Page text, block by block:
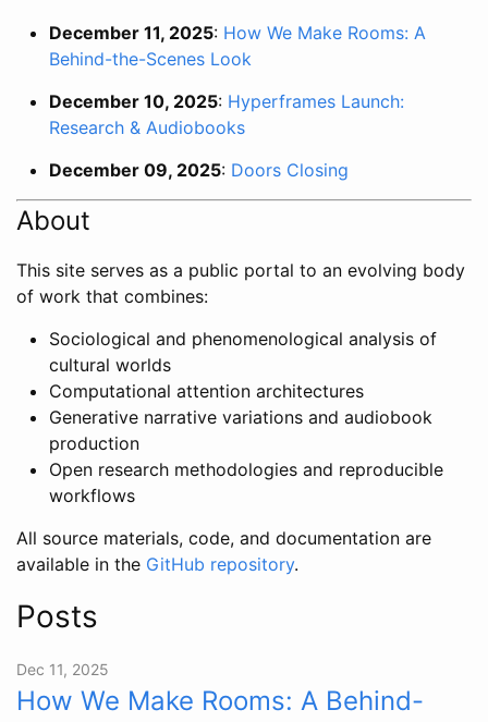
December 11, 2025: How We Make Rooms: A
Behind-the-Scenes Look
December 10, 2025: Hyperframes Launch:
Research & Audiobooks
December 09, 2025: Doors Closing
About
This site serves as a public portal to an evolving body
of work that combines:
Sociological and phenomenological analysis of
cultural worlds
Computational attention architectures
Generative narrative variations and audiobook
production
Open research methodologies and reproducible
workflows
All source materials, code, and documentation are
available in the GitHub repository.
Posts
Dec 11, 2025
How We Make Rooms: A Behind-